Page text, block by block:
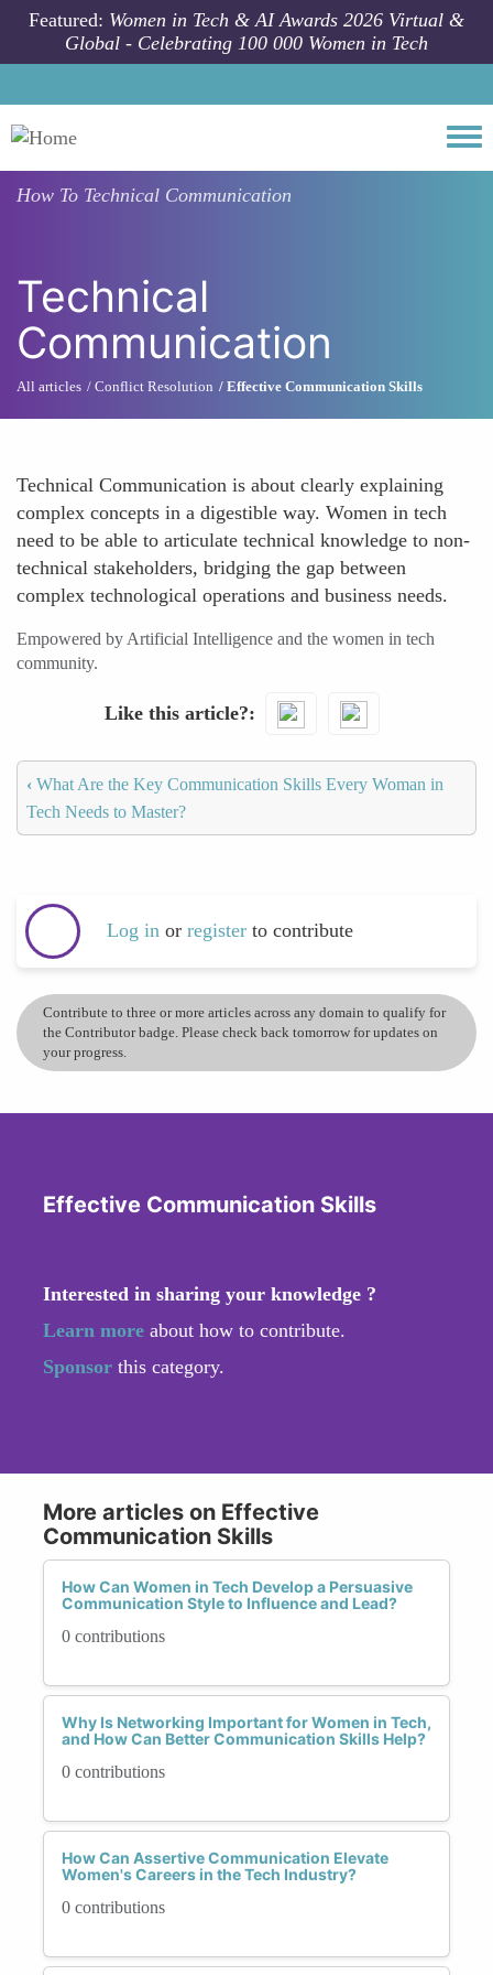
Skip to main content
Featured: Women in Tech & AI Awards 2026 Virtual &
Global - Celebrating 100 000 Women in Tech
How To Technical Communication
Technical
Communication
All articles Conflict Resolution Effective Communication Skills
Technical Communication is about clearly explaining
complex concepts in a digestible way. Women in tech
need to be able to articulate technical knowledge to non-
technical stakeholders, bridging the gap between
complex technological operations and business needs.
Empowered by Artificial Intelligence and the women in tech
community.
Like this article?
‹ What Are the Key Communication Skills Every Woman in
Tech Needs to Master?
Log in or register to contribute
Contribute to three or more articles across any domain to qualify for
the Contributor badge. Please check back tomorrow for updates on
your progress.
Effective Communication Skills
Interested in sharing your knowledge ?
Learn more about how to contribute.
Sponsor this category.
More articles on Effective
Communication Skills
How Can Women in Tech Develop a Persuasive
Communication Style to Influence and Lead?
0 contributions
Why Is Networking Important for Women in Tech,
and How Can Better Communication Skills Help?
0 contributions
How Can Assertive Communication Elevate
Women's Careers in the Tech Industry?
0 contributions